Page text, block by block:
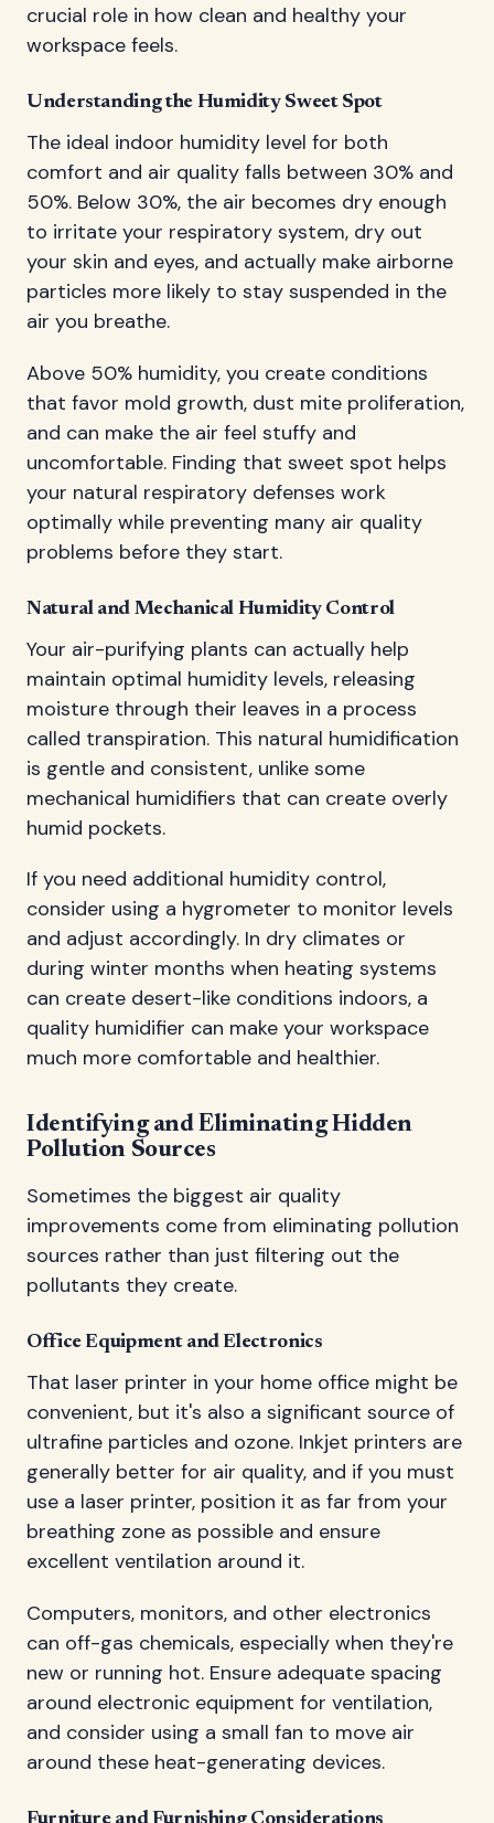
crucial role in how clean and healthy your
workspace feels.
Understanding the Humidity Sweet Spot
The ideal indoor humidity level for both
comfort and air quality falls between 30% and
50%. Below 30%, the air becomes dry enough
to irritate your respiratory system, dry out
your skin and eyes, and actually make airborne
particles more likely to stay suspended in the
air you breathe.
Above 50% humidity, you create conditions
that favor mold growth, dust mite proliferation,
and can make the air feel stuffy and
uncomfortable. Finding that sweet spot helps
your natural respiratory defenses work
optimally while preventing many air quality
problems before they start.
Natural and Mechanical Humidity Control
Your air-purifying plants can actually help
maintain optimal humidity levels, releasing
moisture through their leaves in a process
called transpiration. This natural humidification
is gentle and consistent, unlike some
mechanical humidifiers that can create overly
humid pockets.
If you need additional humidity control,
consider using a hygrometer to monitor levels
and adjust accordingly. In dry climates or
during winter months when heating systems
can create desert-like conditions indoors, a
quality humidifier can make your workspace
much more comfortable and healthier.
Identifying and Eliminating Hidden
Pollution Sources
Sometimes the biggest air quality
improvements come from eliminating pollution
sources rather than just filtering out the
pollutants they create.
Office Equipment and Electronics
That laser printer in your home office might be
convenient, but it's also a significant source of
ultrafine particles and ozone. Inkjet printers are
generally better for air quality, and if you must
use a laser printer, position it as far from your
breathing zone as possible and ensure
excellent ventilation around it.
Computers, monitors, and other electronics
can off-gas chemicals, especially when they're
new or running hot. Ensure adequate spacing
around electronic equipment for ventilation,
and consider using a small fan to move air
around these heat-generating devices.